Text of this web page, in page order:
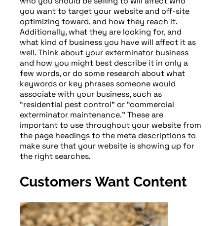
you want to target your website and off-site
optimizing toward, and how they reach it.
Additionally, what they are looking for, and
what kind of business you have will affect it as
well. Think about your exterminator business
and how you might best describe it in only a
few words, or do some research about what
keywords or key phrases someone would
associate with your business, such as
“residential pest control” or “commercial
exterminator maintenance.” These are
important to use throughout your website from
the page headings to the meta descriptions to
make sure that your website is showing up for
the right searches.
Customers Want Content